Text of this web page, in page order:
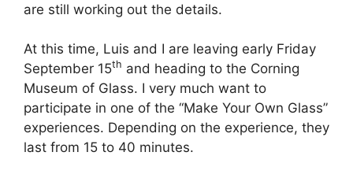
are still working out the details.
At this time, Luis and I are leaving early Friday
September 15th and heading to the Corning
Museum of Glass. I very much want to
participate in one of the “Make Your Own Glass”
experiences. Depending on the experience, they
last from 15 to 40 minutes.